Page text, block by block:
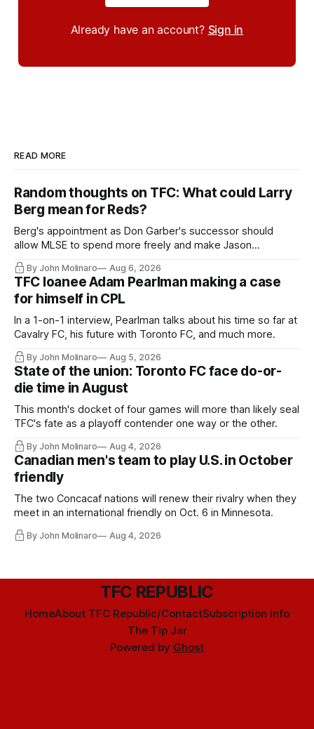
Already have an account? Sign in
READ MORE
Random thoughts on TFC: What could Larry
Berg mean for Reds?
Berg's appointment as Don Garber's successor should
allow MLSE to spend more freely and make Jason
Hernandez's job easier.
By John Molinaro Aug 6, 2026
TFC loanee Adam Pearlman making a case
for himself in CPL
In a 1-on-1 interview, Pearlman talks about his time so far at
Cavalry FC, his future with Toronto FC, and much more.
By John Molinaro Aug 5, 2026
State of the union: Toronto FC face do-or-
die time in August
This month's docket of four games will more than likely seal
TFC's fate as a playoff contender one way or the other.
By John Molinaro Aug 4, 2026
Canadian men's team to play U.S. in October
friendly
The two Concacaf nations will renew their rivalry when they
meet in an international friendly on Oct. 6 in Minnesota.
By John Molinaro Aug 4, 2026
TFC REPUBLIC
HomeAbout TFC Republic/ContactSubscription info
The Tip Jar
Powered by Ghost